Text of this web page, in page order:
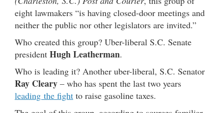
eight lawmakers “is having closed-door meetings and
neither the public nor other legislators are invited.”
Who created this group? Uber-liberal S.C. Senate
president Hugh Leatherman.
Who is leading it? Another uber-liberal, S.C. Senator
Ray Cleary – who has spent the last two years
leading the fight to raise gasoline taxes.